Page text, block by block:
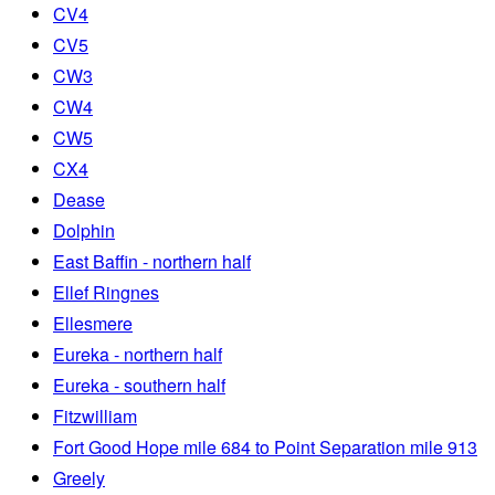
CV4
CV5
CW3
CW4
CW5
CX4
Dease
Dolphin
East Baffin - northern half
Ellef Ringnes
Ellesmere
Eureka - northern half
Eureka - southern half
Fitzwilliam
Fort Good Hope mile 684 to Point Separation mile 913
Greely